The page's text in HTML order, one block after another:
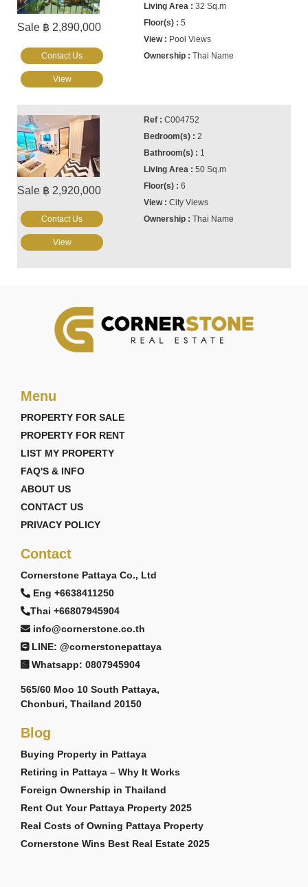
Sale ฿ 2,890,000
32 Sq.m
5
Pool Views
Thai Name
Contact Us
View
Sale ฿ 2,920,000
C004752
2
1
50 Sq.m
6
City Views
Thai Name
Contact Us
View
Menu
PROPERTY FOR SALE
PROPERTY FOR RENT
LIST MY PROPERTY
FAQ'S & INFO
ABOUT US
CONTACT US
PRIVACY POLICY
Contact
Cornerstone Pattaya Co., Ltd
Eng +6638411250
Thai +66807945904
info@cornerstone.co.th
LINE: @cornerstonepattaya
Whatsapp: 0807945904
565/60 Moo 10 South Pattaya,
Chonburi, Thailand 20150
Blog
Buying Property in Pattaya
Retiring in Pattaya – Why It Works
Foreign Ownership in Thailand
Rent Out Your Pattaya Property 2025
Real Costs of Owning Pattaya Property
Cornerstone Wins Best Real Estate 2025